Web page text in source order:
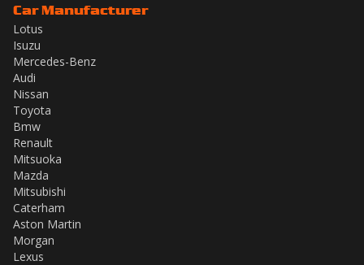
Car Manufacturer
Lotus
Isuzu
Mercedes-Benz
Audi
Nissan
Toyota
Bmw
Renault
Mitsuoka
Mazda
Mitsubishi
Caterham
Aston Martin
Morgan
Lexus